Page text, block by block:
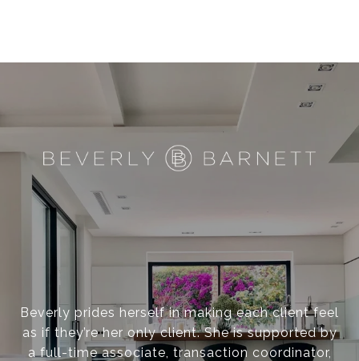
Beverly prides herself in making each client feel
as if they’re her only client. She is supported by
a full-time associate, transaction coordinator,